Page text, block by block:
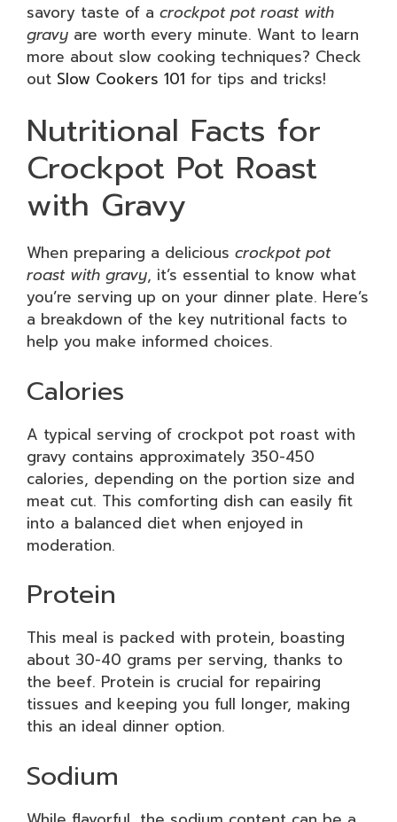
savory taste of a crockpot pot roast with
gravy are worth every minute. Want to learn
more about slow cooking techniques? Check
out Slow Cookers 101 for tips and tricks!
Nutritional Facts for
Crockpot Pot Roast
with Gravy
When preparing a delicious crockpot pot
roast with gravy, it’s essential to know what
you’re serving up on your dinner plate. Here’s
a breakdown of the key nutritional facts to
help you make informed choices.
Calories
A typical serving of crockpot pot roast with
gravy contains approximately 350-450
calories, depending on the portion size and
meat cut. This comforting dish can easily fit
into a balanced diet when enjoyed in
moderation.
Protein
This meal is packed with protein, boasting
about 30-40 grams per serving, thanks to
the beef. Protein is crucial for repairing
tissues and keeping you full longer, making
this an ideal dinner option.
Sodium